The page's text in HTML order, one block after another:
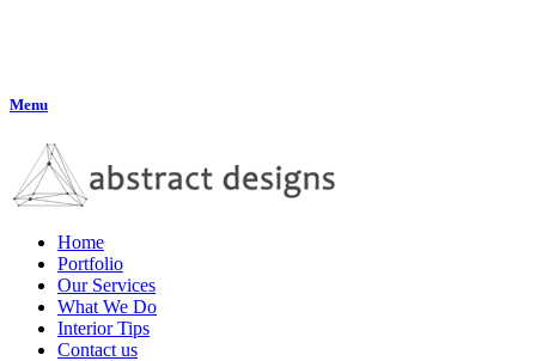
Menu
Home
Portfolio
Our Services
What We Do
Interior Tips
Contact us